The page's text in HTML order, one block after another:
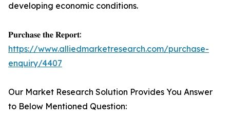
developing economic conditions.
𝐏𝐮𝐫𝐜𝐡𝐚𝐬𝐞 𝐭𝐡𝐞 𝐑𝐞𝐩𝐨𝐫𝐭:
https://www.alliedmarketresearch.com/purchase-
enquiry/4407
Our Market Research Solution Provides You Answer
to Below Mentioned Question: